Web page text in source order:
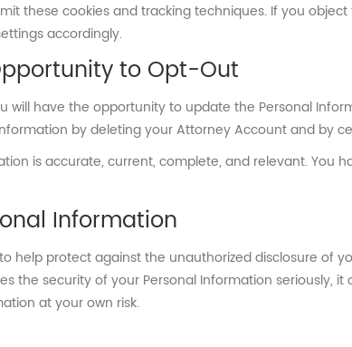
these cookies and tracking techniques. If you
accordingly.
to Opt-Out
have the opportunity to update the Personal
by deleting your Attorney Account and by
is accurate, current, complete, and relevant. You
Information
help protect against the unauthorized disclosure of
the security of your Personal Information seriously,
at your own risk.